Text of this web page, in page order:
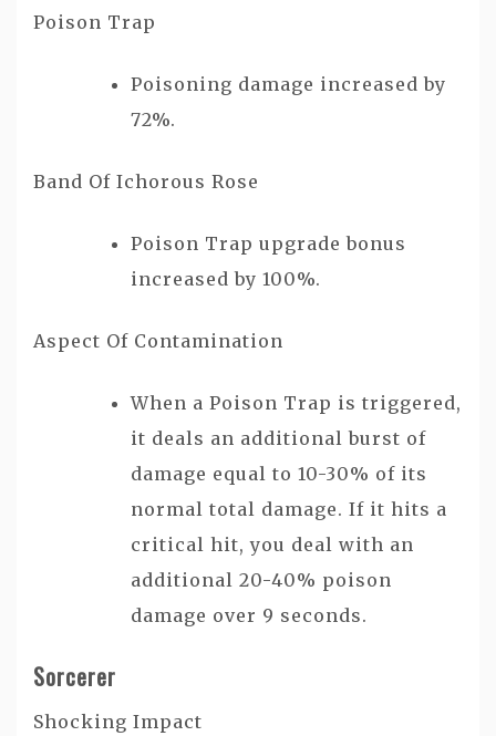
Poison Trap
Poisoning damage increased by
72%.
Band Of Ichorous Rose
Poison Trap upgrade bonus
increased by 100%.
Aspect Of Contamination
When a Poison Trap is triggered,
it deals an additional burst of
damage equal to 10-30% of its
normal total damage. If it hits a
critical hit, you deal with an
additional 20-40% poison
damage over 9 seconds.
Sorcerer
Shocking Impact